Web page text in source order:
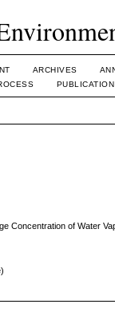
ARCHIVES
Concentration of Water